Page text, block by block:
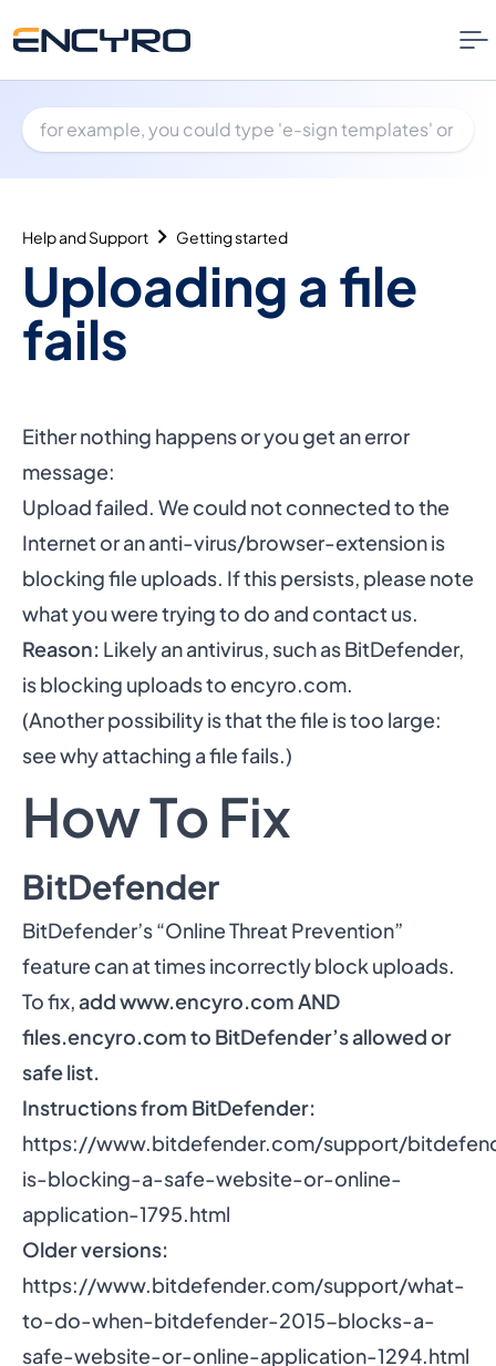
Help and Support Getting started
Uploading a file
fails
Either nothing happens or you get an error
message:
Upload failed. We could not connected to the
Internet or an anti-virus/browser-extension is
blocking file uploads. If this persists, please note
what you were trying to do and contact us.
Reason: Likely an antivirus, such as BitDefender,
is blocking uploads to encyro.com.
(Another possibility is that the file is too large:
seewhy attaching a file fails.)
How To Fix
BitDefender
BitDefender’s “Online Threat Prevention”
feature can at times incorrectly block uploads.
To fix,addwww.encyro.comAND
files.encyro.com to BitDefender’s allowed or
safe list.
Instructions from BitDefender:
https://www.bitdefender.com/support/
is-blocking-a-safe-website-or-online-
application-1795.html
Older versions:
https://www.bitdefender.com/support/what-
to-do-when-bitdefender-2015-blocks-a-
safe-website-or-online-application-1294.html